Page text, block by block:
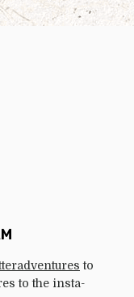
to
to the insta-